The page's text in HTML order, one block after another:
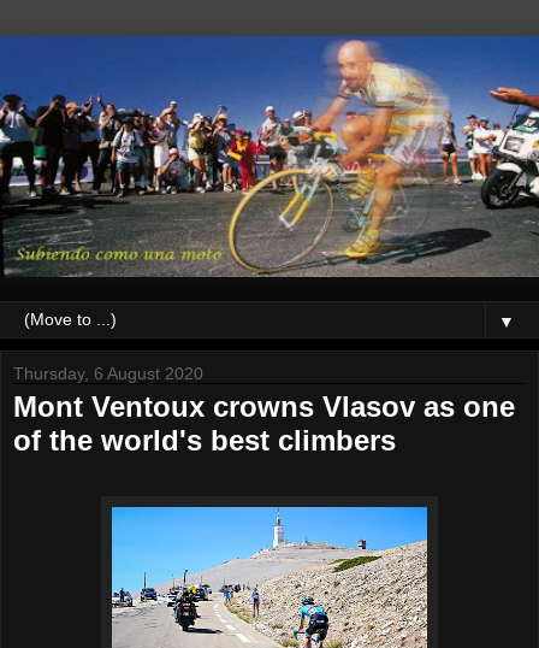
▼
Thursday, 6 August 2020
Mont Ventoux crowns Vlasov as one
of the world's best climbers